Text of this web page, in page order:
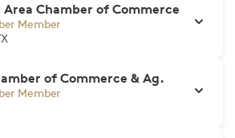
Chamber of Commerce
Member
of Commerce & Ag.
Member